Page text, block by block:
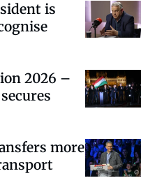
is
2026 –
more